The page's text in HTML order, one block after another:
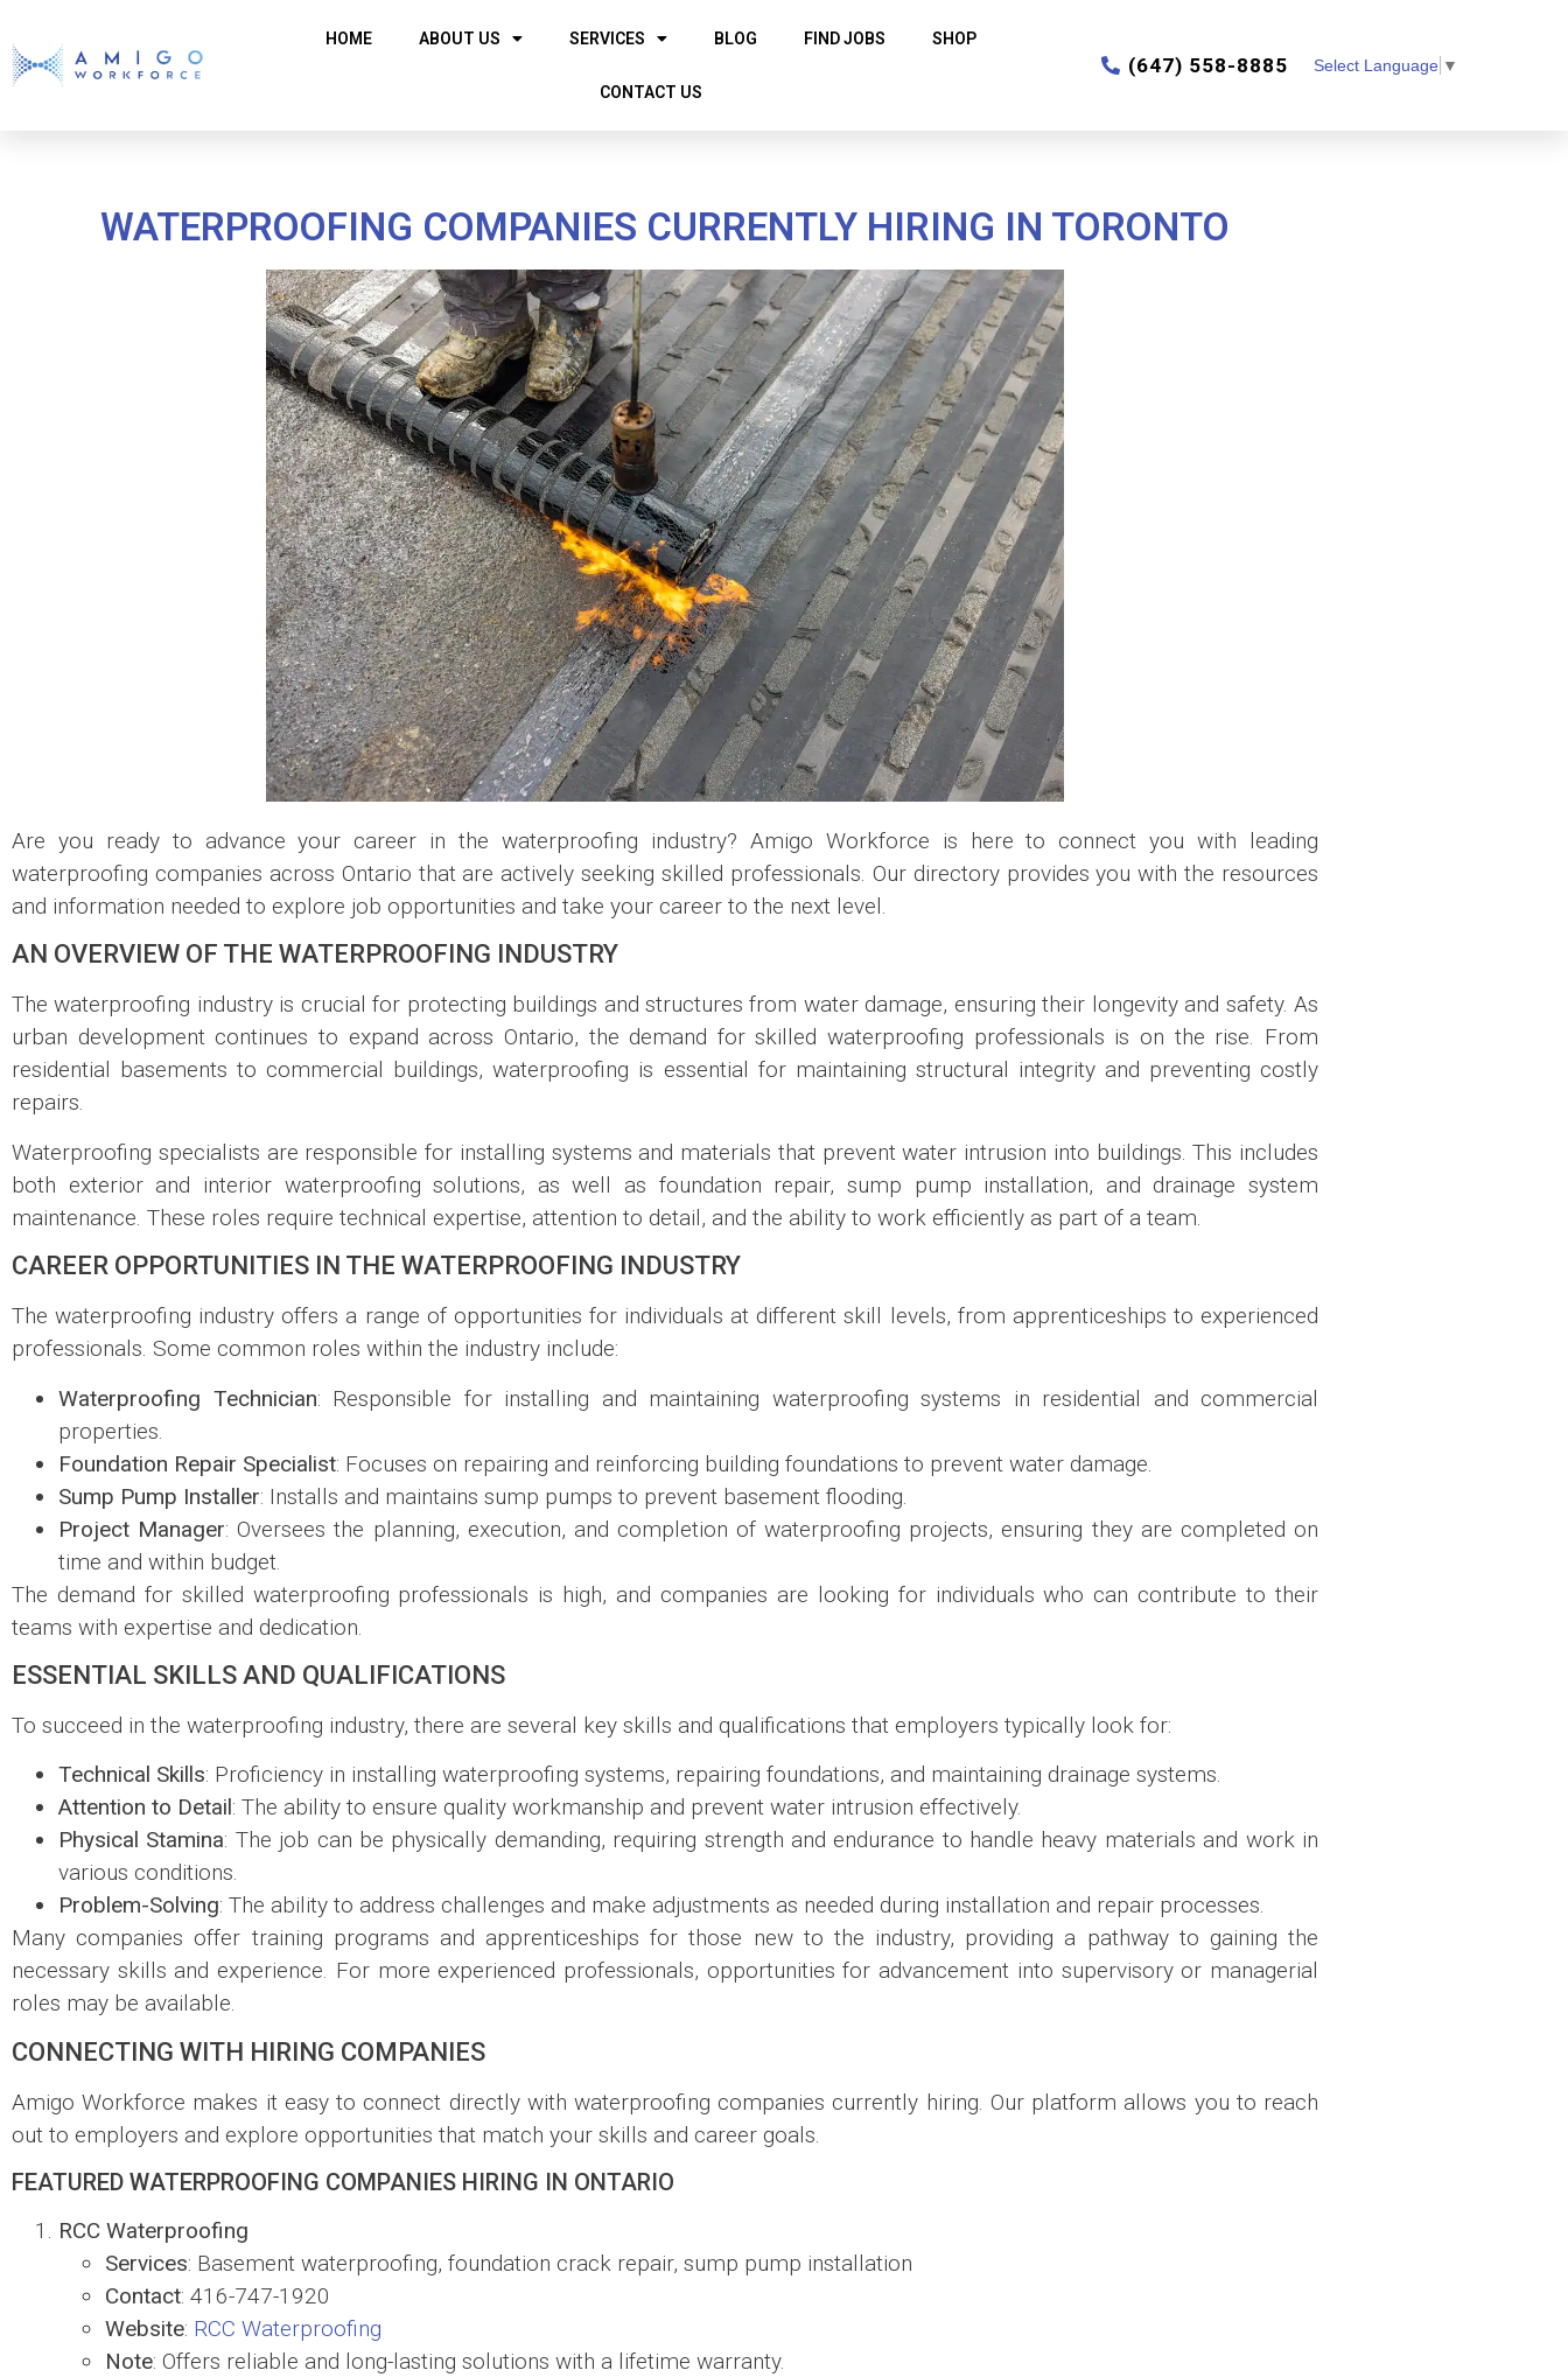
HOME ABOUT US SERVICES BLOG FIND JOBS SHOP
CONTACT US
‎(647) 558-8885 Select Language ▼
WATERPROOFING COMPANIES CURRENTLY HIRING IN TORONTO
Are you ready to advance your career in the waterproofing industry? Amigo Workforce is here to connect you with leading
waterproofing companies across Ontario that are actively seeking skilled professionals. Our directory provides you with the resources
and information needed to explore job opportunities and take your career to the next level.
AN OVERVIEW OF THE WATERPROOFING INDUSTRY
The waterproofing industry is crucial for protecting buildings and structures from water damage, ensuring their longevity and safety. As
urban development continues to expand across Ontario, the demand for skilled waterproofing professionals is on the rise. From
residential basements to commercial buildings, waterproofing is essential for maintaining structural integrity and preventing costly
repairs.
Waterproofing specialists are responsible for installing systems and materials that prevent water intrusion into buildings. This includes
both exterior and interior waterproofing solutions, as well as foundation repair, sump pump installation, and drainage system
maintenance. These roles require technical expertise, attention to detail, and the ability to work efficiently as part of a team.
CAREER OPPORTUNITIES IN THE WATERPROOFING INDUSTRY
The waterproofing industry offers a range of opportunities for individuals at different skill levels, from apprenticeships to experienced
professionals. Some common roles within the industry include:
Waterproofing Technician: Responsible for installing and maintaining waterproofing systems in residential and commercial
properties.
Foundation Repair Specialist: Focuses on repairing and reinforcing building foundations to prevent water damage.
Sump Pump Installer: Installs and maintains sump pumps to prevent basement flooding.
Project Manager: Oversees the planning, execution, and completion of waterproofing projects, ensuring they are completed on
time and within budget.
The demand for skilled waterproofing professionals is high, and companies are looking for individuals who can contribute to their
teams with expertise and dedication.
ESSENTIAL SKILLS AND QUALIFICATIONS
To succeed in the waterproofing industry, there are several key skills and qualifications that employers typically look for:
Technical Skills: Proficiency in installing waterproofing systems, repairing foundations, and maintaining drainage systems.
Attention to Detail: The ability to ensure quality workmanship and prevent water intrusion effectively.
Physical Stamina: The job can be physically demanding, requiring strength and endurance to handle heavy materials and work in
various conditions.
Problem-Solving: The ability to address challenges and make adjustments as needed during installation and repair processes.
Many companies offer training programs and apprenticeships for those new to the industry, providing a pathway to gaining the
necessary skills and experience. For more experienced professionals, opportunities for advancement into supervisory or managerial
roles may be available.
CONNECTING WITH HIRING COMPANIES
Amigo Workforce makes it easy to connect directly with waterproofing companies currently hiring. Our platform allows you to reach
out to employers and explore opportunities that match your skills and career goals.
FEATURED WATERPROOFING COMPANIES HIRING IN ONTARIO
RCC Waterproofing
Services: Basement waterproofing, foundation crack repair, sump pump installation
Contact: 416-747-1920
Website: RCC Waterproofing
Note: Offers reliable and long-lasting solutions with a lifetime warranty.